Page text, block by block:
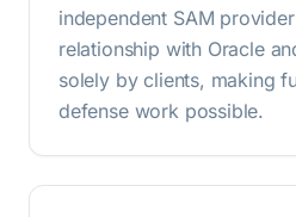
independent SAM
relationship with Oracle
solely by clients, making
defense work possible.